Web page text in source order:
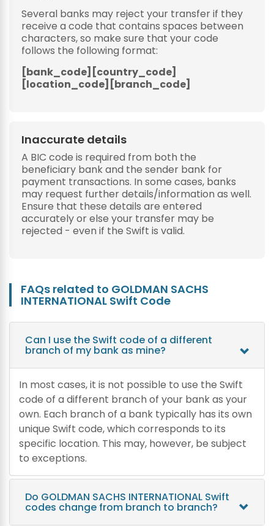
Several banks may reject your transfer if they
receive a code that contains spaces between
characters, so make sure that your code
follows the following format:
[bank_code][country_code]
[location_code][branch_code]
Inaccurate details
A BIC code is required from both the
beneficiary bank and the sender bank for
payment transactions. In some cases, banks
may request further details/information as well.
Ensure that these details are entered
accurately or else your transfer may be
rejected - even if the Swift is valid.
FAQs related to GOLDMAN SACHS
INTERNATIONAL Swift Code
Can I use the Swift code of a different
branch of my bank as mine?
In most cases, it is not possible to use the Swift
code of a different branch of your bank as your
own. Each branch of a bank typically has its own
unique Swift code, which corresponds to its
specific location. This may, however, be subject
to exceptions.
Do GOLDMAN SACHS INTERNATIONAL Swift
codes change from branch to branch?